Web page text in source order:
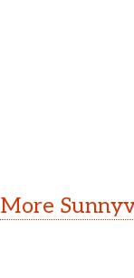
More